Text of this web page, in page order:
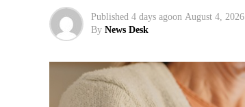
Published 4 days agoon August 4, 2026
By News Desk